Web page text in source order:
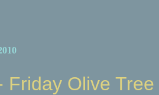
Friday Olive